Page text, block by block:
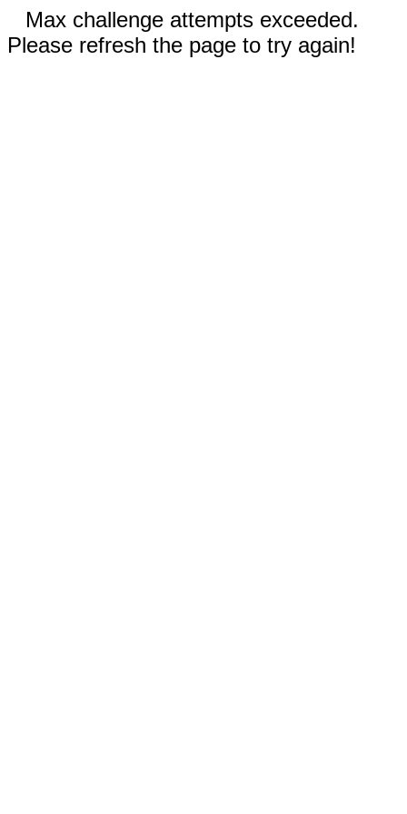
Max challenge attempts exceeded.
Please refresh the page to try again!